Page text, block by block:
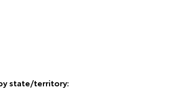
state/territory: